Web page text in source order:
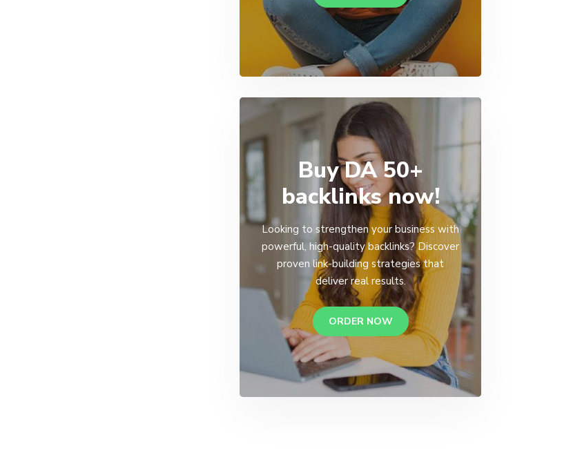
Buy DA 50+
backlinks now!
Looking to strengthen your business with
powerful, high-quality backlinks? Discover
proven link-building strategies that
deliver real results.
ORDER NOW